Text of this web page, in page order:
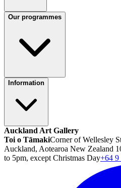
Our programmes
Information
Auckland Art Gallery
Toi o TāmakiCorner of Wellesley
Auckland, Aotearoa New Zealand
to 5pm, except Christmas Day+64 9